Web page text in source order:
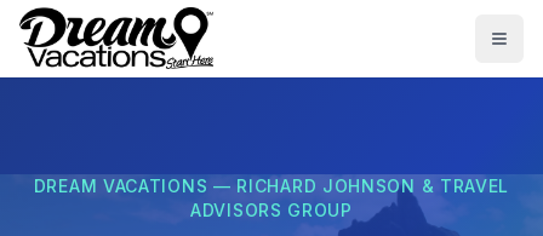
Skip to main content
DREAM VACATIONS — RICHARD JOHNSON & TRAVEL
ADVISORS GROUP